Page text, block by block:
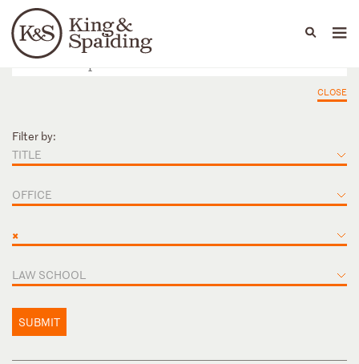
Languages
People Capabilities
CLOSE
Filter by:
TITLE
OFFICE
×
LAW SCHOOL
SUBMIT